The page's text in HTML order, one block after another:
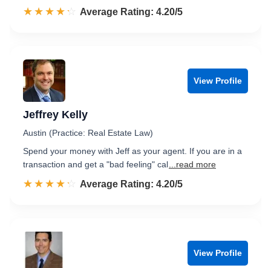
☆☆☆☆☆
★★★★★ Rated 4.2 out of 5
Average Rating: 4.20/5
View Profile
Jeffrey Kelly
Austin (Practice: Real Estate Law)
Spend your money with Jeff as your agent. If you are in a
transaction and get a "bad feeling" cal ...read more
☆☆☆☆☆
★★★★★ Rated 4.2 out of 5
Average Rating: 4.20/5
View Profile